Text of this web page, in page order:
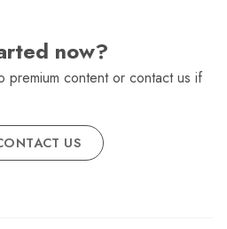
now?
premium content or contact us if
US